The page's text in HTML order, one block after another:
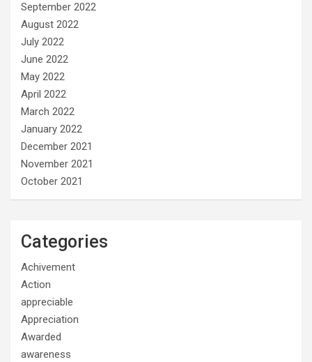
September 2022
August 2022
July 2022
June 2022
May 2022
April 2022
March 2022
January 2022
December 2021
November 2021
October 2021
Categories
Achivement
Action
appreciable
Appreciation
Awarded
awareness